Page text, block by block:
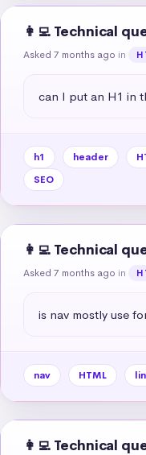
👩‍💻 Technical
Asked 7 months ago in
can I put an H1 in
h1 header
SEO
👩‍💻 Technical
Asked 7 months ago in
is nav mostly use
nav HTML
👩‍💻 Technical